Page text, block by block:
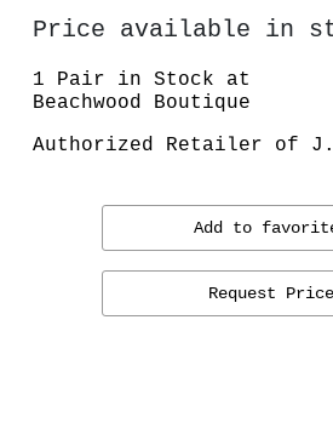
Price available in
1 Pair in Stock at
Beachwood Boutique
Authorized Retailer of
Add to
Request Price